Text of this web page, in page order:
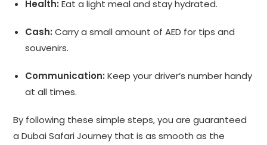
Health: Eat a light meal and stay hydrated.
Cash: Carry a small amount of AED for tips and
souvenirs.
Communication: Keep your driver’s number handy
at all times.
By following these simple steps, you are guaranteed
a Dubai Safari Journey that is as smooth as the